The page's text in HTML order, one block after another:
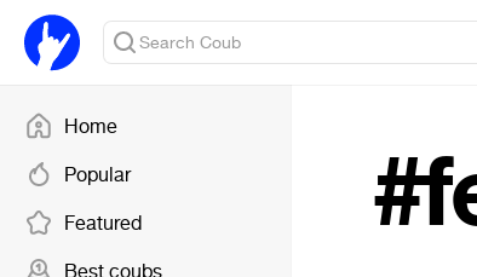
Home
Popular
Featured
Best coubs